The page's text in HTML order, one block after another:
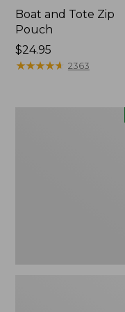
Boat and Tote Zip
Pouch
Price:
$24.95
$24.95
★★★★★
★★★★★ 2363